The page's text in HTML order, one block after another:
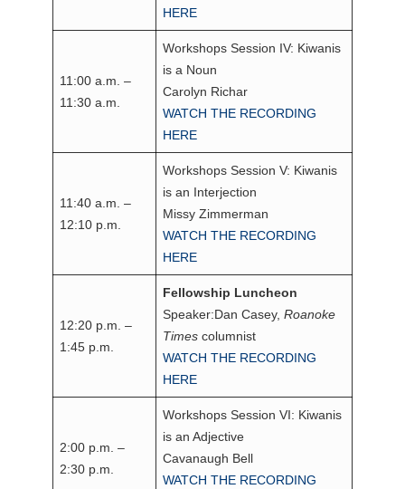
HERE
11:00 a.m. –
11:30 a.m.
Workshops Session IV: Kiwanis
is a Noun
Carolyn Richar
WATCH THE RECORDING
HERE
11:40 a.m. –
12:10 p.m.
Workshops Session V: Kiwanis
is an Interjection
Missy Zimmerman
WATCH THE RECORDING
HERE
12:20 p.m. –
1:45 p.m.
Fellowship Luncheon
Speaker:Dan Casey,Roanoke
Timescolumnist
WATCH THE RECORDING
HERE
2:00 p.m. –
2:30 p.m.
Workshops Session VI: Kiwanis
is an Adjective
Cavanaugh Bell
WATCH THE RECORDING